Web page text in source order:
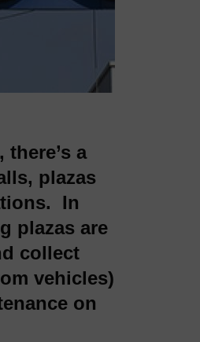
a
plazas
In
plazas are
collect
vehicles)
on